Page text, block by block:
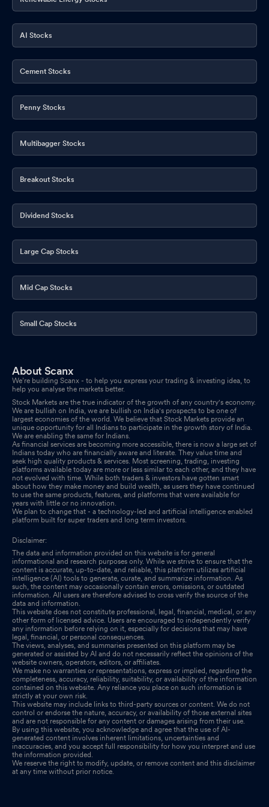
AI Stocks
Cement Stocks
Penny Stocks
Multibagger Stocks
Breakout Stocks
Dividend Stocks
Large Cap Stocks
Mid Cap Stocks
Small Cap Stocks
About Scanx
We’re building Scanx - to help you express your trading & investing idea, to
help you analyse the markets better.
Stock Markets are the true indicator of the growth of any country's economy.
We are bullish on India, we are bullish on India's prospects to be one of
largest economies of the world. We believe that Stock Markets provide an
unique opportunity for all Indians to participate in the growth story of India.
We are enabling the same for Indians.
As financial services are becoming more accessible, there is now a large set of
Indians today who are financially aware and literate. They value time and
seek high quality products & services. Most screening, trading, investing
platforms available today are more or less similar to each other, and they have
not evolved with time. While both traders & investors have gotten smart
about how they make money and build wealth, as users they have continued
to use the same products, features, and platforms that were available for
years with little or no innovation.
We plan to change that - a technology-led and artificial intelligence enabled
platform built for super traders and long term investors.
Disclaimer:
The data and information provided on this website is for general
informational and research purposes only. While we strive to ensure that the
content is accurate, up-to-date, and reliable, this platform utilizes artificial
intelligence (AI) tools to generate, curate, and summarize information. As
such, the content may occasionally contain errors, omissions, or outdated
information. All users are therefore advised to cross verify the source of the
data and information.
This website does not constitute professional, legal, financial, medical, or any
other form of licensed advice. Users are encouraged to independently verify
any information before relying on it, especially for decisions that may have
legal, financial, or personal consequences.
The views, analyses, and summaries presented on this platform may be
generated or assisted by AI and do not necessarily reflect the opinions of the
website owners, operators, editors, or affiliates.
We make no warranties or representations, express or implied, regarding the
completeness, accuracy, reliability, suitability, or availability of the information
contained on this website. Any reliance you place on such information is
strictly at your own risk.
This website may include links to third-party sources or content. We do not
control or endorse the nature, accuracy, or availability of those external sites
and are not responsible for any content or damages arising from their use.
By using this website, you acknowledge and agree that the use of AI-
generated content involves inherent limitations, uncertainties and
inaccuracies, and you accept full responsibility for how you interpret and use
the information provided.
We reserve the right to modify, update, or remove content and this disclaimer
at any time without prior notice.